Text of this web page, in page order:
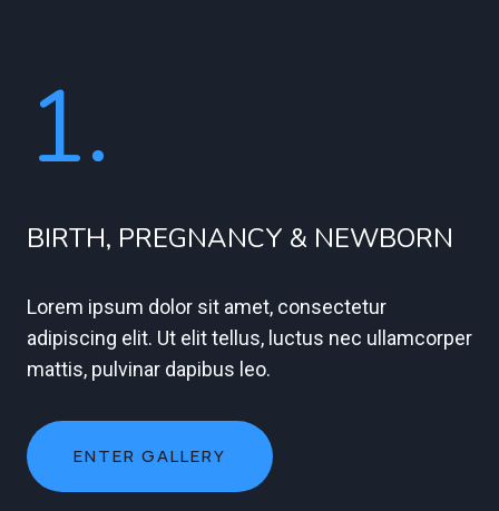
1.
BIRTH, PREGNANCY & NEWBORN
Lorem ipsum dolor sit amet, consectetur
adipiscing elit. Ut elit tellus, luctus nec ullamcorper
mattis, pulvinar dapibus leo.
ENTER GALLERY